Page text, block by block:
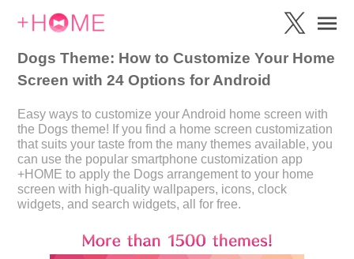
Dogs Theme: How to Customize Your Home
Screen with 24 Options for Android
Easy ways to customize your Android home screen with
the Dogs theme! If you find a home screen customization
that suits your taste from the many themes available, you
can use the popular smartphone customization app
+HOME to apply the Dogs arrangement to your home
screen with high-quality wallpapers, icons, clock
widgets, and search widgets, all for free.